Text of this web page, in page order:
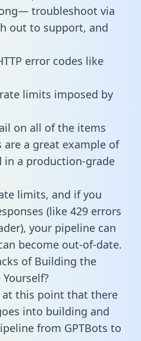
troubleshoot via
out to support, and
error codes like
limits imposed by
on all of the items
a great example of
a production-grade
limits, and if you
(like 429 errors
your pipeline can
become out-of-date.
of Building the
Yourself?
at this point that there
into building and
from GPTBots to